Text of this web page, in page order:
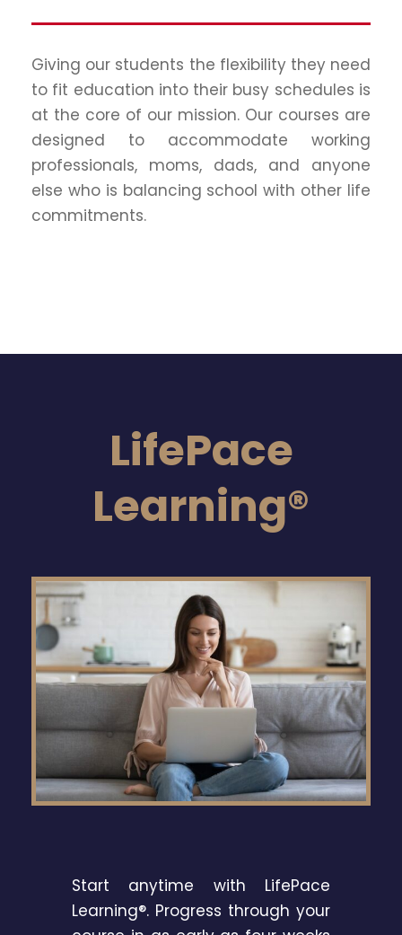
Giving our students the flexibility they need
to fit education into their busy schedules is
at the core of our mission. Our courses are
designed to accommodate working
professionals, moms, dads, and anyone
else who is balancing school with other life
commitments.
LifePace
Learning®
Start anytime with LifePace
Learning®. Progress through your